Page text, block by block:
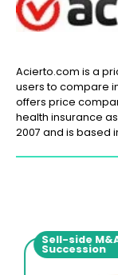
Acierto.com is a
users to compare
offers price
health insurance
2007 and is based
Sell-side
Succession